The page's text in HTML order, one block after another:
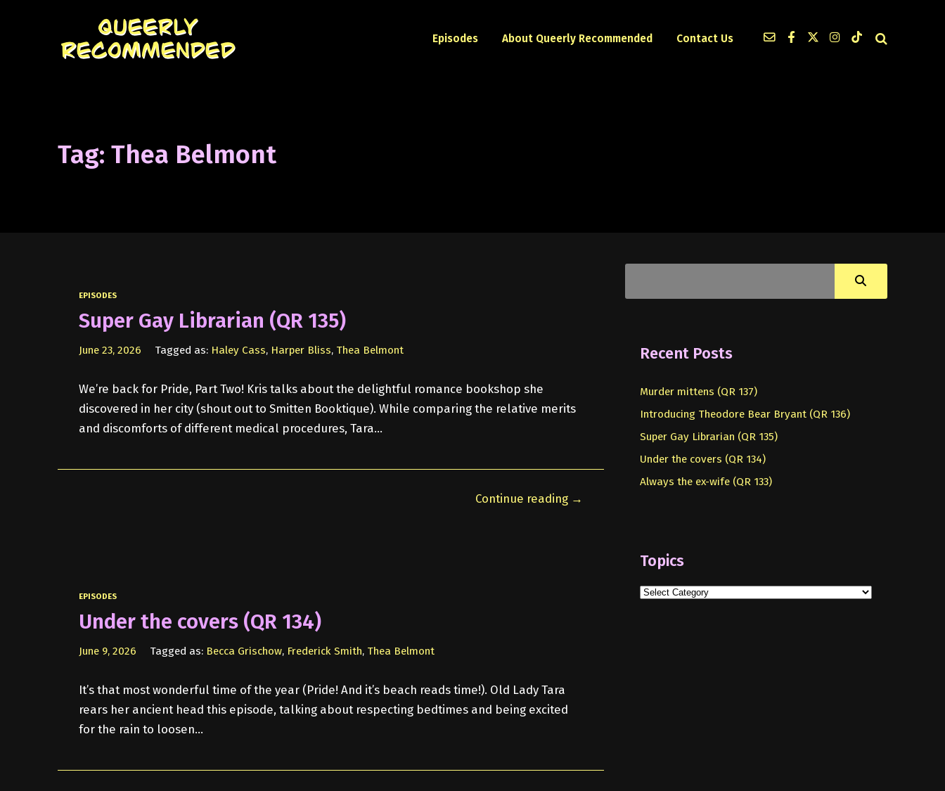
Episodes About Queerly Recommended Contact Us
Tag: Thea Belmont
EPISODES
Super Gay Librarian (QR 135)
June 23, 2026 Tagged as: Haley Cass, Harper Bliss, Thea Belmont
We’re back for Pride, Part Two! Kris talks about the delightful romance bookshop she
discovered in her city (shout out to Smitten Booktique). While comparing the relative merits
and discomforts of different medical procedures, Tara…
Continue reading →
EPISODES
Under the covers (QR 134)
June 9, 2026 Tagged as: Becca Grischow, Frederick Smith, Thea Belmont
It’s that most wonderful time of the year (Pride! And it’s beach reads time!). Old Lady Tara
rears her ancient head this episode, talking about respecting bedtimes and being excited
for the rain to loosen…
Recent Posts
Murder mittens (QR 137)
Introducing Theodore Bear Bryant (QR 136)
Super Gay Librarian (QR 135)
Under the covers (QR 134)
Always the ex-wife (QR 133)
Topics
Topics